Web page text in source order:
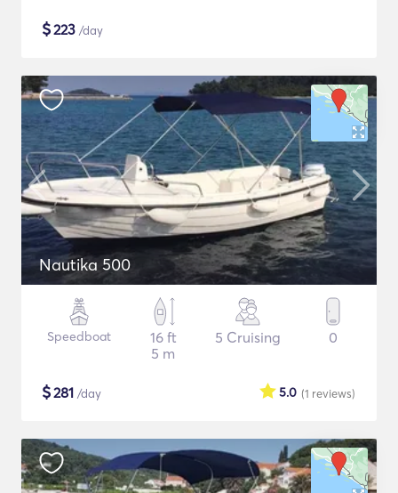
$223 /day
Nautika 500
Speedboat
16 ft
5 m
5 Cruising 0
$281 /day (1 reviews)
5.0